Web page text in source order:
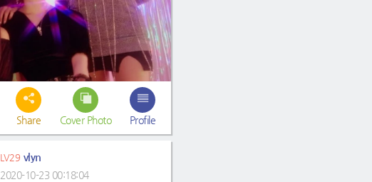
Share Cover Photo Profile
LV29 vlyn
2020-10-23 00:18:04